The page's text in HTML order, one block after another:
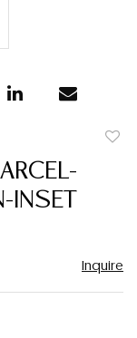
INSET
Inquire